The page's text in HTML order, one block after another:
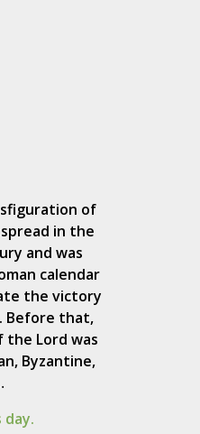
of
in the
and was
calendar
the victory
Before that,
Lord was
Byzantine,